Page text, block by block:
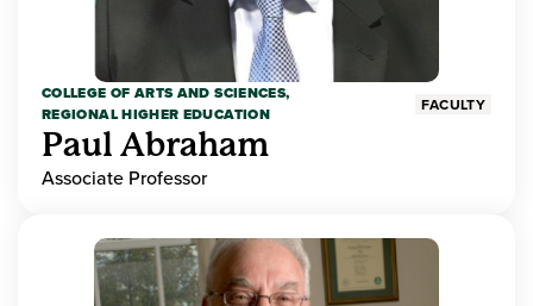
COLLEGE OF ARTS AND SCIENCES,
REGIONAL HIGHER EDUCATION
FACULTY
Paul Abraham
Associate Professor